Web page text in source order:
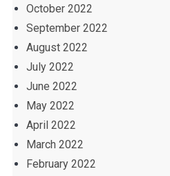
October 2022
September 2022
August 2022
July 2022
June 2022
May 2022
April 2022
March 2022
February 2022